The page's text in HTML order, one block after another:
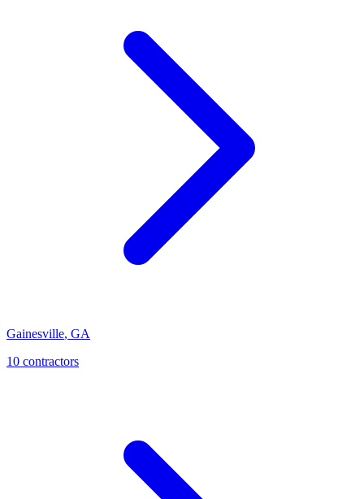
Gainesville, GA
10 contractors